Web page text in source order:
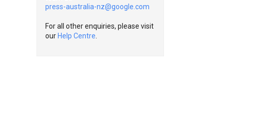
press-australia-nz@google.com
For all other enquiries, please visit
our Help Centre